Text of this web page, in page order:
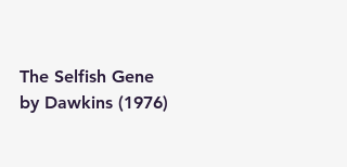
The Selfish Gene
by Dawkins (1976)